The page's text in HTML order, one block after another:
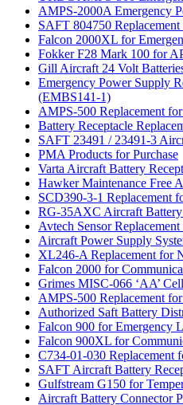
AMPS-2000A Emergency
SAFT 804750
Falcon 2000XL for
Fokker F28 Mark 100 for
Gill Aircraft 24 Volt
Emergency Power Supply
(EMBS141-1)
AMPS-500 Replacement
Battery Receptacle
SAFT 23491 / 23491-3
PMA Products for Purchase
Varta Aircraft Battery
Hawker Maintenance Free
SCD390-3-1 Replacement
RG-35AXC Aircraft
Avtech Sensor
Aircraft Power Supply
XL246-A Replacement for
Falcon 2000 for
Grimes MISC-066 ‘AA’
AMPS-500 Replacement
Authorized Saft Battery
Falcon 900 for Emergency
Falcon 900XL for
C734-01-030 Replacement
SAFT Aircraft Battery
Gulfstream G150 for
Aircraft Battery Connector